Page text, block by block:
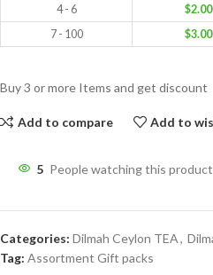
4 - 6
$2.00
7 - 100
$3.00
Buy 3 or more Items and get discount
Add to compare Add to
5 People watching this
Categories: Dilmah Ceylon TEA,
Tag: Assortment Gift packs